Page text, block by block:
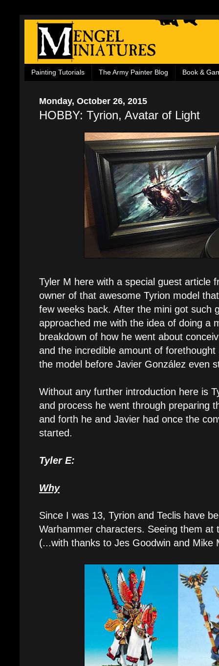
Painting Tutorials The Army Painter Blog Book &
Monday, October 26, 2015
HOBBY: Tyrion, Avatar of Light
Tyler M here with a special guest article
owner of that awesome Tyrion model
few weeks back. After the mini got such
approached me with the idea of doing a
breakdown of how he went about
and the incredible amount of
the model before Javier González even
Without any further introduction here is
and process he went through preparing
and forth he and Javier had once the
started.
Tyler E:
Why
Since I was 13, Tyrion and Teclis have
Warhammer characters. Seeing them at
(...with thanks to Jes Goodwin and Mike